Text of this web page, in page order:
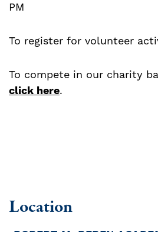
PM
To register for volunteer
To compete in our charity
click here.
Location